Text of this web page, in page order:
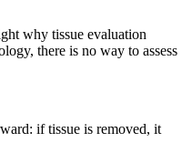
why tissue evaluation
there is no way to assess
if tissue is removed, it